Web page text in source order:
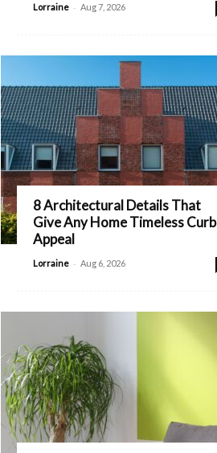
Lorraine - Aug 7, 2026
8 Architectural Details That
Give Any Home Timeless Curb
Appeal
Lorraine - Aug 6, 2026